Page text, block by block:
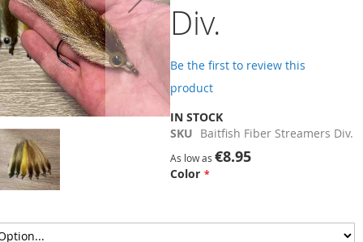
Div.
Be the first to review this
product
IN STOCK
SKU Baitfish Fiber Streamers Div.
As low as €8.95
Color